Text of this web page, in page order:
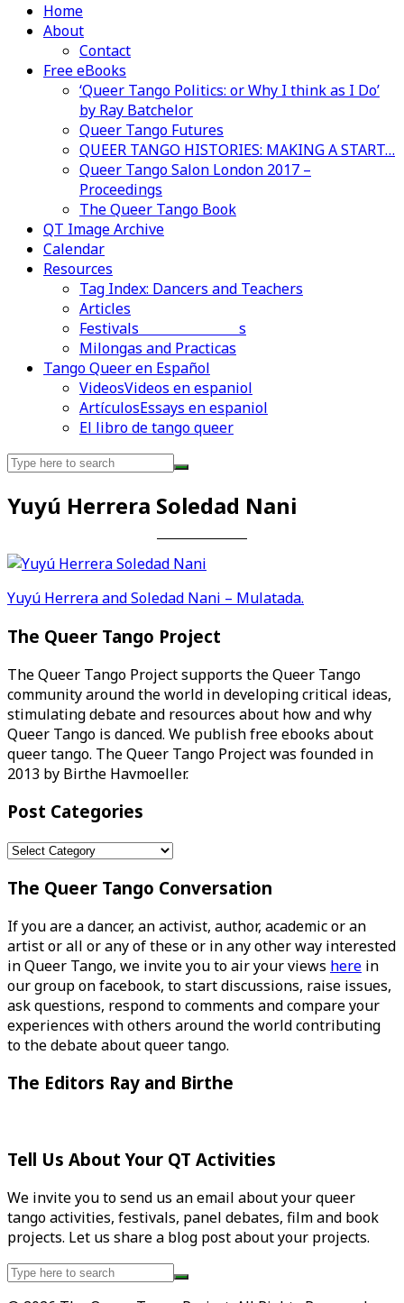
Home
About
Contact
Free eBooks
‘Queer Tango Politics: or Why I think as I Do’
by Ray Batchelor
Queer Tango Futures
QUEER TANGO HISTORIES: MAKING A START…
Queer Tango Salon London 2017 –
Proceedings
The Queer Tango Book
QT Image Archive
Calendar
Resources
Tag Index: Dancers and Teachers
Articles
Festivals and Marathons
Milongas and Practicas
Tango Queer en Español
VideosVideos en espaniol
ArtículosEssays en espaniol
El libro de tango queer
Search
Yuyú Herrera Soledad Nani
Post
navigation
Yuyú Herrera and Soledad Nani – Mulatada.
The Queer Tango Project
The Queer Tango Project supports the Queer Tango
community around the world in developing critical ideas,
stimulating debate and resources about how and why
Queer Tango is danced. We publish free ebooks about
queer tango. The Queer Tango Project was founded in
2013 by Birthe Havmoeller.
Post Categories
Post
The Queer Tango Conversation
If you are a dancer, an activist, author, academic or an
artist or all or any of these or in any other way interested
in Queer Tango, we invite you to air your views here in
our group on facebook, to start discussions, raise issues,
ask questions, respond to comments and compare your
experiences with others around the world contributing
to the debate about queer tango.
The Editors Ray and Birthe
Tell Us About Your QT Activities
We invite you to send us an email about your queer
tango activities, festivals, panel debates, film and book
projects. Let us share a blog post about your projects.
Search